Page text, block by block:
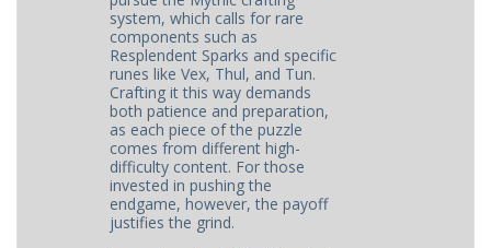
system, which calls for rare
components such as
Resplendent Sparks and specific
runes like Vex, Thul, and Tun.
Crafting it this way demands
both patience and preparation,
as each piece of the puzzle
comes from different high-
difficulty content. For those
invested in pushing the
endgame, however, the payoff
justifies the grind.